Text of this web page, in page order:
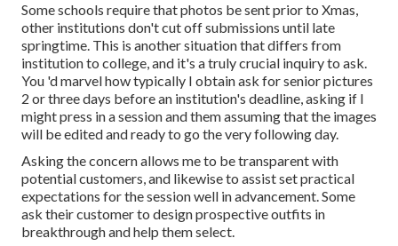
Some schools require that photos be sent prior to Xmas,
other institutions don't cut off submissions until late
springtime. This is another situation that differs from
institution to college, and it's a truly crucial inquiry to ask.
You 'd marvel how typically I obtain ask for senior pictures
2 or three days before an institution's deadline, asking if I
might press in a session and them assuming that the images
will be edited and ready to go the very following day.
Asking the concern allows me to be transparent with
potential customers, and likewise to assist set practical
expectations for the session well in advancement. Some
ask their customer to design prospective outfits in
breakthrough and help them select.